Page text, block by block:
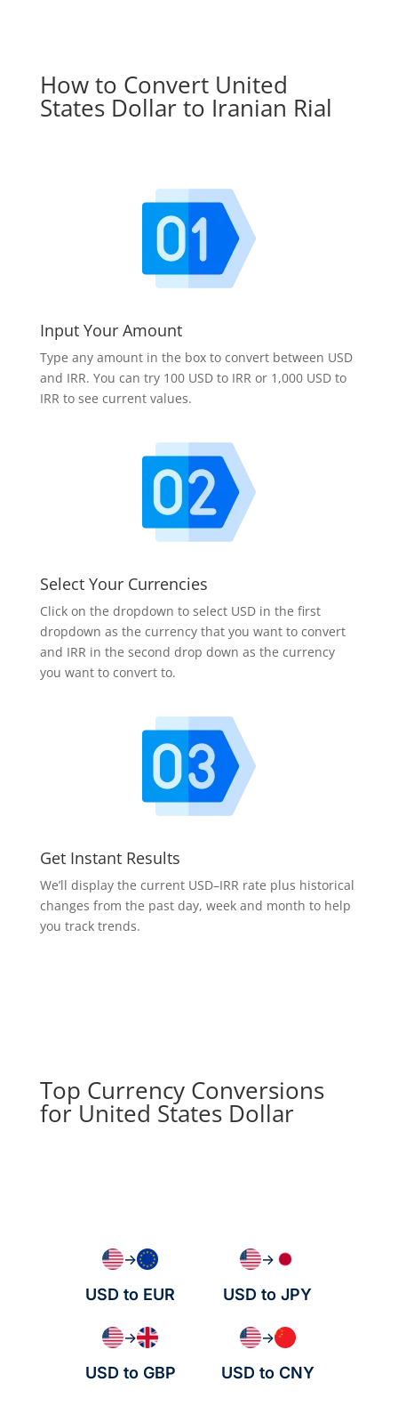
How to Convert United
States Dollar to Iranian Rial
Input Your Amount
Type any amount in the box to convert between USD
and IRR. You can try 100 USD to IRR or 1,000 USD to
IRR to see current values.
Select Your Currencies
Click on the dropdown to select USD in the first
dropdown as the currency that you want to convert
and IRR in the second drop down as the currency
you want to convert to.
Get Instant Results
We’ll display the current USD–IRR rate plus historical
changes from the past day, week and month to help
you track trends.
Top Currency Conversions
for United States Dollar
→
USD to EUR
→
USD to JPY
→
USD to GBP
→
USD to CNY